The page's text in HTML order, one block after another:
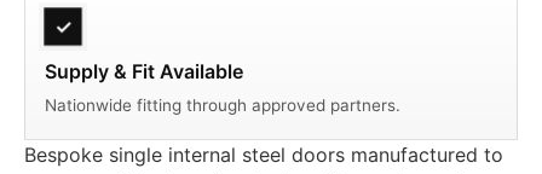
✓
Supply & Fit Available
Nationwide fitting through approved partners.
Bespoke single internal steel doors manufactured to